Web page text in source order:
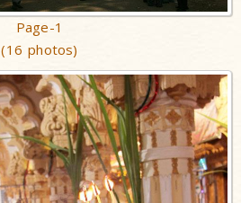
Page-1
(16 photos)